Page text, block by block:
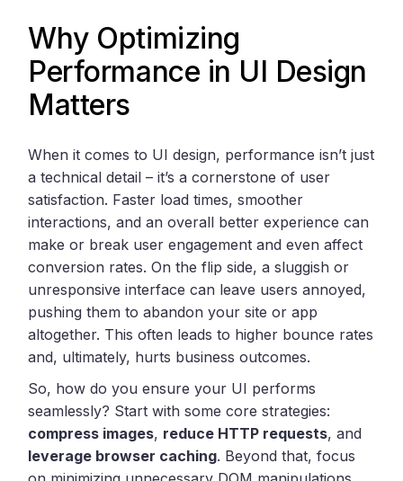
Why Optimizing
Performance in UI Design
Matters
When it comes to UI design, performance isn’t just
a technical detail – it’s a cornerstone of user
satisfaction. Faster load times, smoother
interactions, and an overall better experience can
make or break user engagement and even affect
conversion rates. On the flip side, a sluggish or
unresponsive interface can leave users annoyed,
pushing them to abandon your site or app
altogether. This often leads to higher bounce rates
and, ultimately, hurts business outcomes.
So, how do you ensure your UI performs
seamlessly? Start with some core strategies:
compress images, reduce HTTP requests, and
leverage browser caching. Beyond that, focus